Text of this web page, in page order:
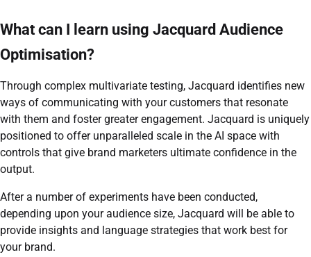
What can I learn using Jacquard Audience
Optimisation?
Through complex multivariate testing, Jacquard identifies new
ways of communicating with your customers that resonate
with them and foster greater engagement. Jacquard is uniquely
positioned to offer unparalleled scale in the AI space with
controls that give brand marketers ultimate confidence in the
output.
After a number of experiments have been conducted,
depending upon your audience size, Jacquard will be able to
provide insights and language strategies that work best for
your brand.